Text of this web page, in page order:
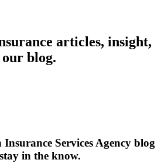
articles, insight,
blog.
Services Agency blog
in the know.